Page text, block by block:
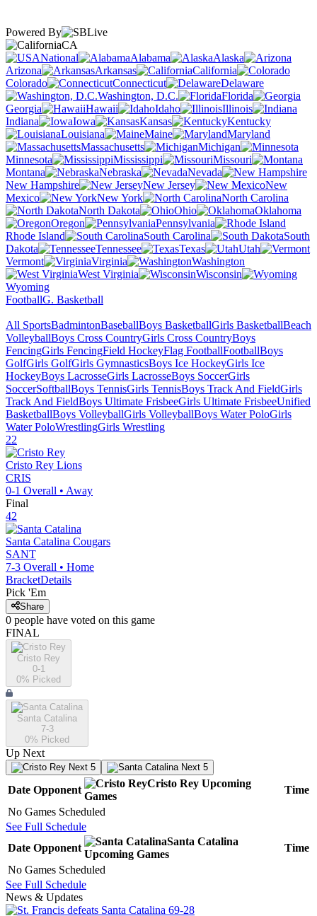
Powered By
CA
National
Alabama
Alaska
Arizona
Arkansas
California
Colorado
Connecticut
Delaware
Washington, D.C.
Florida
Georgia
Hawaii Idaho
Illinois
Indiana
Iowa Kansas
Kentucky
Louisiana
Maine
Maryland
Massachusetts
Michigan
Minnesota
Mississippi
Missouri
Montana
Nebraska
Nevada
New Hampshire
New Jersey
New
Mexico
New York
North Carolina
North Dakota
Ohio
Oklahoma
Oregon
Pennsylvania
Rhode Island
South Carolina
South
Dakota
Tennessee Texas
Utah
Vermont
Virginia
Washington
West Virginia
Wisconsin
Wyoming
FootballG. Basketball
All SportsBadmintonBaseballBoys BasketballGirls BasketballBeach
VolleyballBoys Cross CountryGirls Cross CountryBoys
FencingGirls FencingField HockeyFlag FootballFootballBoys
GolfGirls GolfGirls GymnasticsBoys Ice HockeyGirls Ice
HockeyBoys LacrosseGirls LacrosseBoys SoccerGirls
SoccerSoftballBoys TennisGirls TennisBoys Track And FieldGirls
Track And FieldBoys Ultimate FrisbeeGirls Ultimate FrisbeeUnified
BasketballBoys VolleyballGirls VolleyballBoys Water PoloGirls
Water PoloWrestlingGirls Wrestling
22
Cristo Rey Lions
CRIS
0-1 Overall • Away
Final
42
Santa Catalina Cougars
SANT
7-3 Overall • Home
BracketDetails
Pick 'Em
Share
0 people have voted on this game
FINAL
Cristo Rey
0-1
0% Picked
Santa Catalina
7-3
0% Picked
Up Next
Next 5 Next 5
Date Opponent
Cristo Rey Upcoming
Games
Time
No Games Scheduled
See Full Schedule
Date Opponent
Santa Catalina
Upcoming Games
Time
No Games Scheduled
See Full Schedule
News & Updates